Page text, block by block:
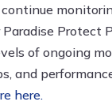
continue
Protect
of ongoing
and
here.